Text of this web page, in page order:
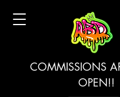
COMMISSIONS
OPEN!!